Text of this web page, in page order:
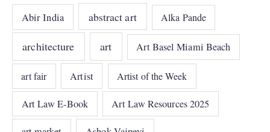
Abir India abstract art Alka Pande
architecture art Art Basel Miami Beach
art fair Artist Artist of the Week
Art Law E-Book Art Law Resources 2025